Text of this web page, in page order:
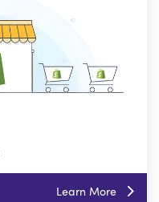
Learn More